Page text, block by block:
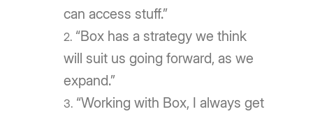
can access stuff.”
“Box has a strategy we think
will suit us going forward, as we
expand.”
“Working with Box, I always get